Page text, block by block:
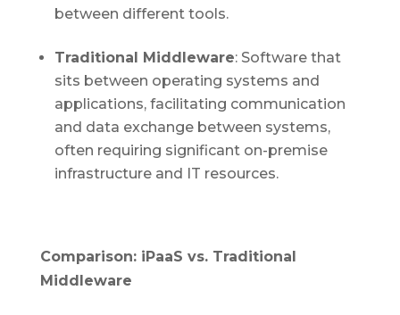
between different tools.
Traditional Middleware: Software that
sits between operating systems and
applications, facilitating communication
and data exchange between systems,
often requiring significant on-premise
infrastructure and IT resources.
Comparison: iPaaS vs. Traditional
Middleware